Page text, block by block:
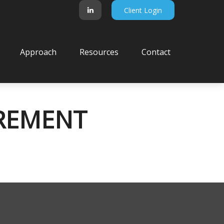
Client Login
Approach Resources Contact